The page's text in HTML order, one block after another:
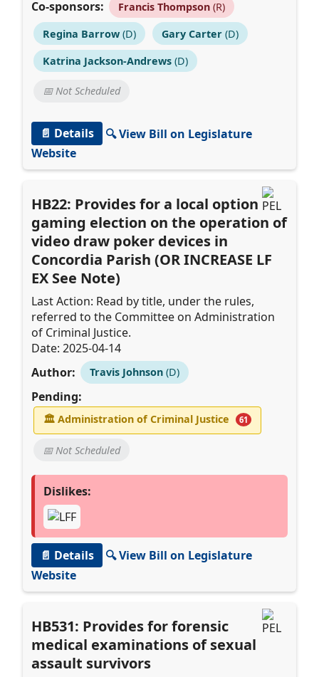
Co-sponsors: Francis Thompson(R)
Regina Barrow(D) Gary Carter(D)
Katrina Jackson-Andrews(D)
📅 Not Scheduled
📄 Details
🔍 View Bill on Legislature
Website
HB22: Provides for a local option
gaming election on the operation of
video draw poker devices in
Concordia Parish (OR INCREASE LF
EX See Note)
Last Action: Read by title, under the rules,
referred to the Committee on Administration
of Criminal Justice.
Date: 2025-04-14
Author:
Travis Johnson(D)
Pending:
🏛Administration of Criminal Justice 61
📅 Not Scheduled
Dislikes:
📄 Details
🔍 View Bill on Legislature
Website
HB531: Provides for forensic
medical examinations of sexual
assault survivors